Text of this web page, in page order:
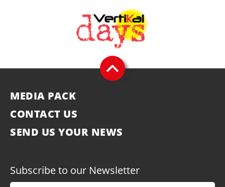
MEDIA PACK
CONTACT US
SEND US YOUR NEWS
Subscribe to our Newsletter